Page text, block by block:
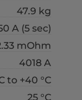
47.9 kg
A (5 sec)
mOhm
4018 A
to +40 °С
25 °С